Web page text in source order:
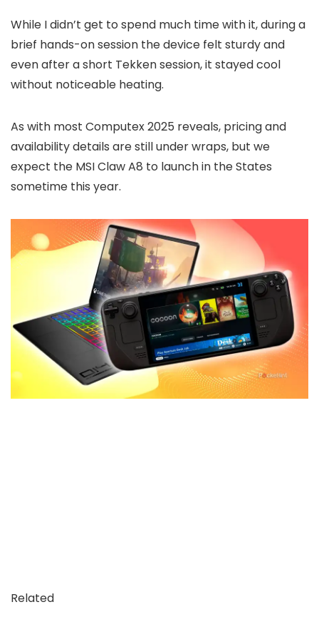
While I didn’t get to spend much time with it, during a
brief hands-on session the device felt sturdy and
even after a short Tekken session, it stayed cool
without noticeable heating.
As with most Computex 2025 reveals, pricing and
availability details are still under wraps, but we
expect the MSI Claw A8 to launch in the States
sometime this year.
Related